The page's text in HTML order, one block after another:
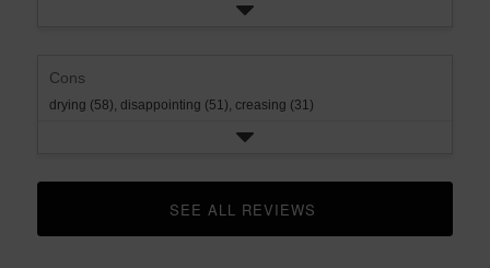
Cons
drying (58), disappointing (51), creasing (31)
CLICK TO GO TO ALL REVIEWS